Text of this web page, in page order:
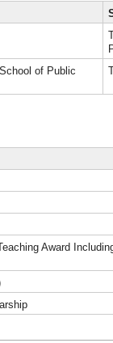
of Public
Award